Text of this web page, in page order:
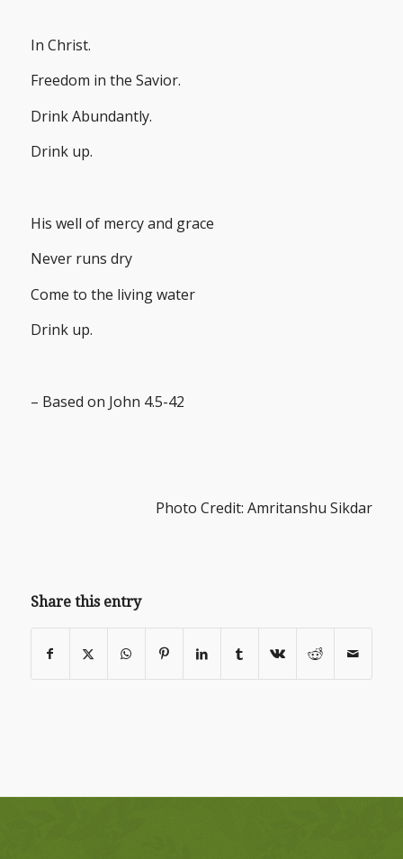
In Christ.
Freedom in the Savior.
Drink Abundantly.
Drink up.
His well of mercy and grace
Never runs dry
Come to the living water
Drink up.
– Based on John 4.5-42
Photo Credit: Amritanshu Sikdar
Share this entry